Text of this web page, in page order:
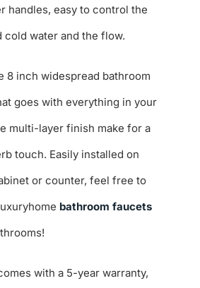
handles, easy to control the
cold water and the flow.
8 inch widespread bathroom
goes with everything in your
multi-layer finish make for a
touch. Easily installed on
or counter, feel free to
bathroom faucets
with a 5-year warranty,